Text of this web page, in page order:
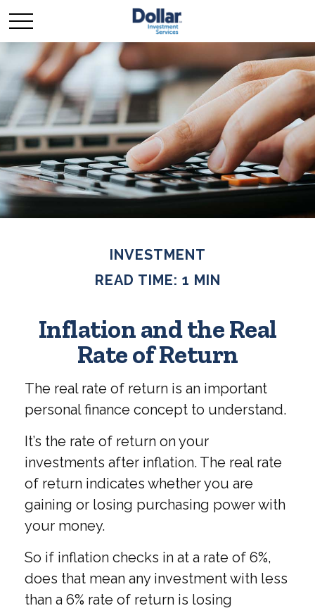
INVESTMENT
READ TIME: 1 MIN
Inflation and the Real
Rate of Return
The real rate of return is an important
personal finance concept to understand.
It’s the rate of return on your
investments after inflation. The real rate
of return indicates whether you are
gaining or losing purchasing power with
your money.
So if inflation checks in at a rate of 6%,
does that mean any investment with less
than a 6% rate of return is losing